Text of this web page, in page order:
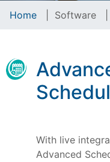
Home Software
With live
Advanced